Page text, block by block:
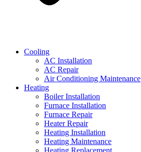
Cooling
AC Installation
AC Repair
Air Conditioning Maintenance
Heating
Boiler Installation
Furnace Installation
Furnace Repair
Heater Repair
Heating Installation
Heating Maintenance
Heating Replacement